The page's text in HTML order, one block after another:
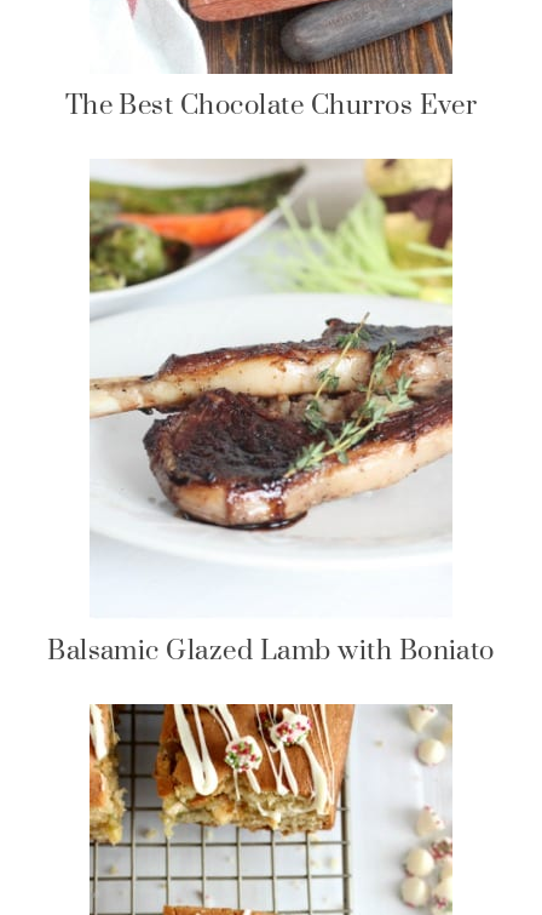
The Best Chocolate Churros Ever
Balsamic Glazed Lamb with Boniato